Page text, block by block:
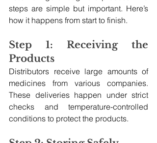
steps are simple but important. Here’s
how it happens from start to finish.
Step 1: Receiving the
Products
Distributors receive large amounts of
medicines from various companies.
These deliveries happen under strict
checks and temperature-controlled
conditions to protect the products.